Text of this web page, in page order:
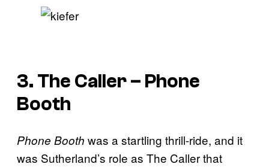
3. The Caller – Phone
Booth
Phone Booth was a startling thrill-ride, and it
was Sutherland’s role as The Caller that